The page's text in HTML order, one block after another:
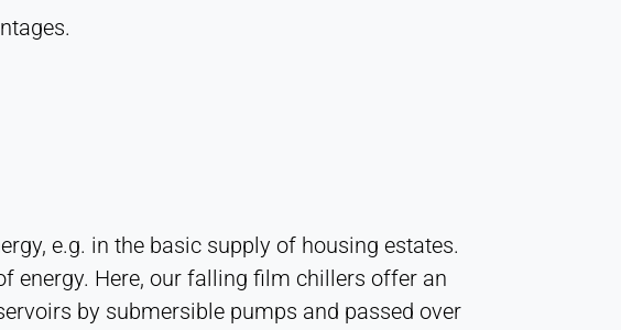
e.g. in the basic supply of housing estates.
energy. Here, our falling film chillers offer an
by submersible pumps and passed over